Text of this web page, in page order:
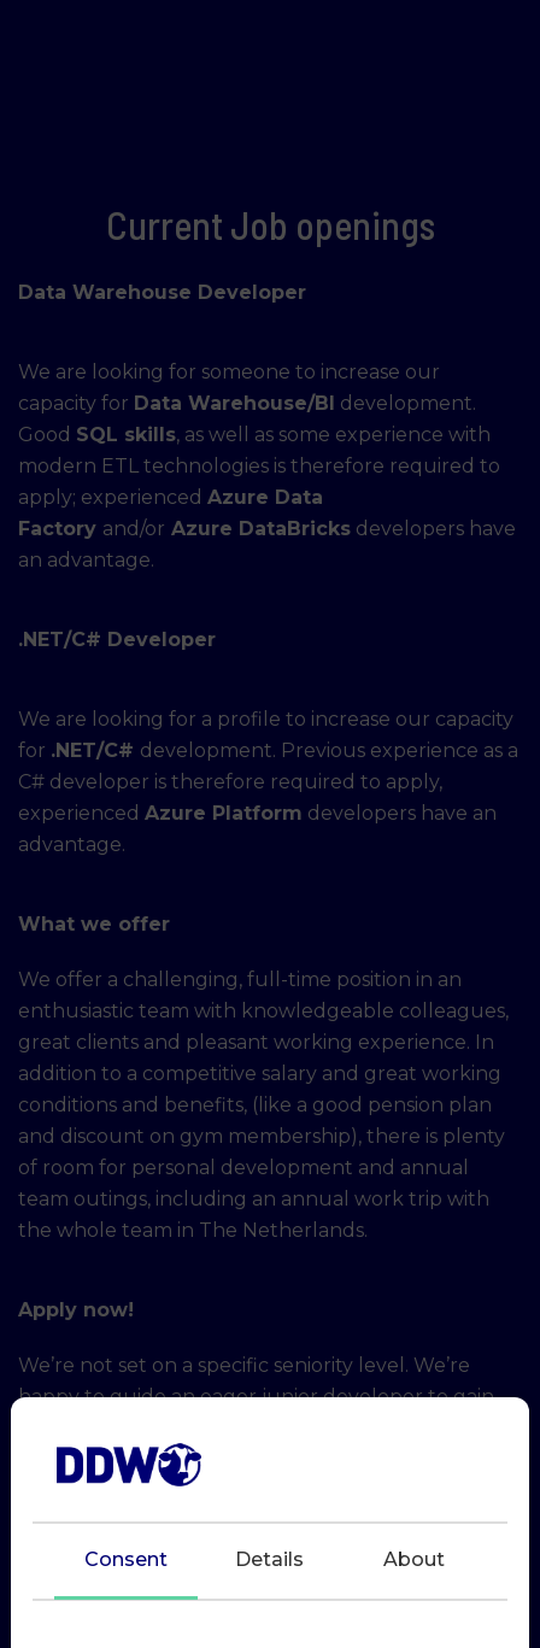
Current Job openings
Data Warehouse Developer
We are looking for someone to increase our
capacity for Data Warehouse/BI development.
Good SQL skills, as well as some experience with
modern ETL technologies is therefore required to
apply; experienced Azure Data
Factory and/or Azure DataBricks developers have
an advantage.
.NET/C# Developer
We are looking for a profile to increase our capacity
for .NET/C# development. Previous experience as a
C# developer is therefore required to apply,
experienced Azure Platform developers have an
advantage.
What we offer
We offer a challenging, full-time position in an
enthusiastic team with knowledgeable colleagues,
great clients and pleasant working experience. In
addition to a competitive salary and great working
conditions and benefits, (like a good pension plan
and discount on gym membership), there is plenty
of room for personal development and annual
team outings, including an annual work trip with
the whole team in The Netherlands.
Apply now!
We’re not set on a specific seniority level. We’re
happy to guide an eager junior developer to gain
they’re passionate about, but we also have enough
challenging work to get a seasoned lead developer
or hands-on software architect excited.
For direct applications please send your motivation
Consent Details About